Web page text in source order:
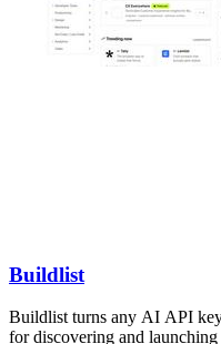
Buildlist
Buildlist turns any AI API
for discovering and launching